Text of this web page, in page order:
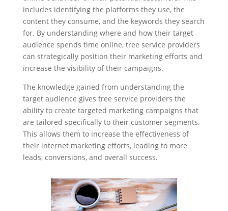
includes identifying the platforms they use, the
content they consume, and the keywords they search
for. By understanding where and how their target
audience spends time online, tree service providers
can strategically position their marketing efforts and
increase the visibility of their campaigns.
The knowledge gained from understanding the
target audience gives tree service providers the
ability to create targeted marketing campaigns that
are tailored specifically to their customer segments.
This allows them to increase the effectiveness of
their internet marketing efforts, leading to more
leads, conversions, and overall success.